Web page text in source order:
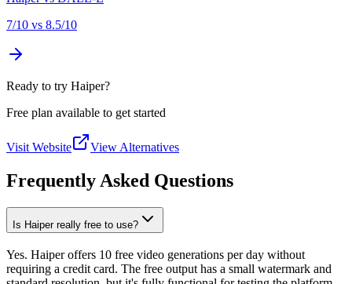
7/10 vs 8.5/10
Ready to try Haiper?
Free plan available to get started
Visit Website View Alternatives
Frequently Asked Questions
Is Haiper really free to use?
Yes. Haiper offers 10 free video generations per day without
requiring a credit card. The free output has a small watermark and